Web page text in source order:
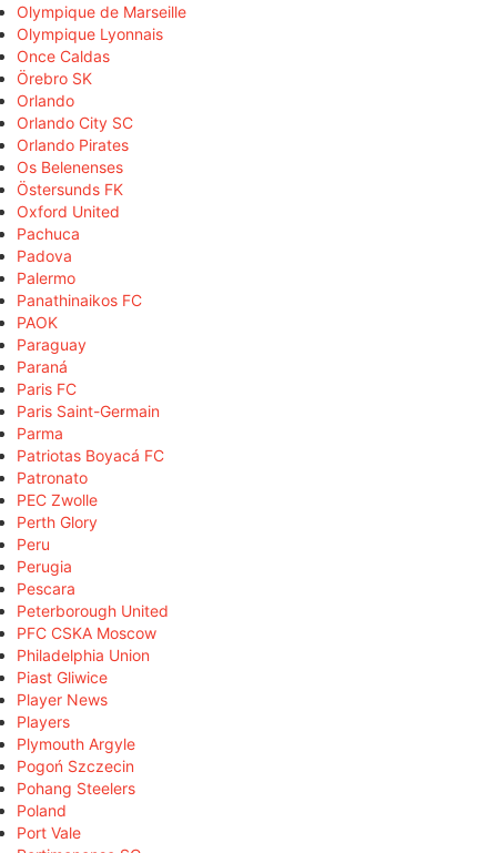
Olympique de Marseille
Olympique Lyonnais
Once Caldas
Örebro SK
Orlando
Orlando City SC
Orlando Pirates
Os Belenenses
Östersunds FK
Oxford United
Pachuca
Padova
Palermo
Panathinaikos FC
PAOK
Paraguay
Paraná
Paris FC
Paris Saint-Germain
Parma
Patriotas Boyacá FC
Patronato
PEC Zwolle
Perth Glory
Peru
Perugia
Pescara
Peterborough United
PFC CSKA Moscow
Philadelphia Union
Piast Gliwice
Player News
Players
Plymouth Argyle
Pogoń Szczecin
Pohang Steelers
Poland
Port Vale